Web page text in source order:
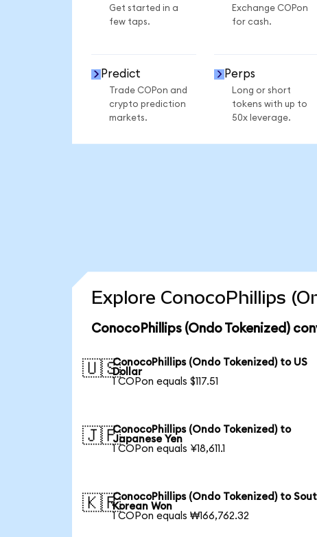
Get started in a
few taps.
Exchange COPon
for cash.
Predict
Trade COPon and
crypto prediction
markets.
Perps
Long or short
tokens with up to
50x leverage.
Explore ConocoPhillips
ConocoPhillips (Ondo Tokenized)
🇺🇸ConocoPhillips (Ondo Tokenized) to US
Dollar
1 COPon equals $117.51
🇯🇵ConocoPhillips (Ondo Tokenized) to
Japanese Yen
1 COPon equals ¥18,611.1
🇰🇷ConocoPhillips (Ondo Tokenized) to
Korean Won
1 COPon equals ₩166,762.32